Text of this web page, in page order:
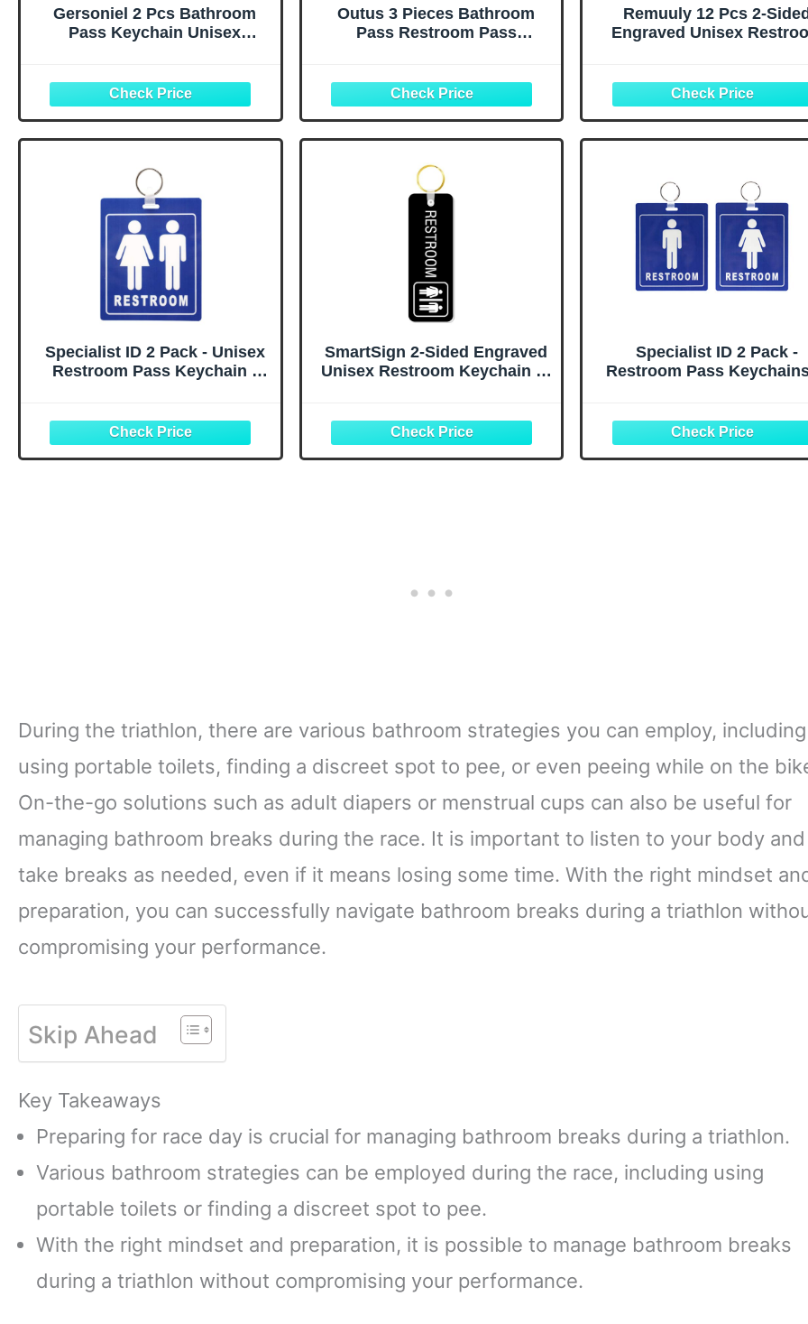
Gersoniel 2 Pcs Bathroom
Pass Keychain Unisex
Key Tag with Keychain Ring
for Women Men Business
Restaurant Toilet Office
School Classroom (Blue)
Outus 3 Pieces Bathroom
Pass Restroom Pass
Holder Restroom Tag for
Women Men Restaurant Toilet
Office School Classroom
Public Place
Remuuly 12 Pcs 2-
Engraved Unisex
Pass Key Tag with Key
for Men Women Family
Restaurant Washroom
Specialist ID 2 Pack - Unisex
Restroom Pass Keychain -
Ring - Heavy Duty Large
Passes for Family Restrooms
w/Key Holder for
SmartSign 2-Sided Engraved
Unisex Restroom Keychain or
of 1 Made in USA
Specialist ID 2 Pack -
Restroom Pass
Bathroom Tag with Key
Ring - Large Passes for
& Women's Bathrooms w
During the triathlon, there are various bathroom strategies you can employ, including
using portable toilets, finding a discreet spot to pee, or even peeing while on the
On-the-go solutions such as adult diapers or menstrual cups can also be useful for
managing bathroom breaks during the race. It is important to listen to your body and
take breaks as needed, even if it means losing some time. With the right mindset
preparation, you can successfully navigate bathroom breaks during a triathlon
compromising your performance.
Skip Ahead
Key Takeaways
Preparing for race day is crucial for managing bathroom breaks during a triathlon.
Various bathroom strategies can be employed during the race, including using
portable toilets or finding a discreet spot to pee.
With the right mindset and preparation, it is possible to manage bathroom breaks
during a triathlon without compromising your performance.